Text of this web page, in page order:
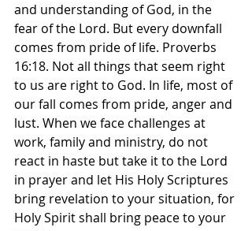
and understanding of God, in the
fear of the Lord. But every downfall
comes from pride of life. Proverbs
16:18. Not all things that seem right
to us are right to God. In life, most of
our fall comes from pride, anger and
lust. When we face challenges at
work, family and ministry, do not
react in haste but take it to the Lord
in prayer and let His Holy Scriptures
bring revelation to your situation, for
Holy Spirit shall bring peace to your